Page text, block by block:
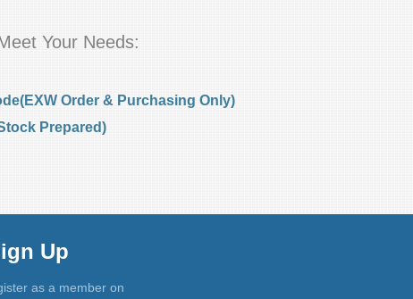
Your Needs:
Order & Purchasing Only)
Prepared)
Up
as a member on